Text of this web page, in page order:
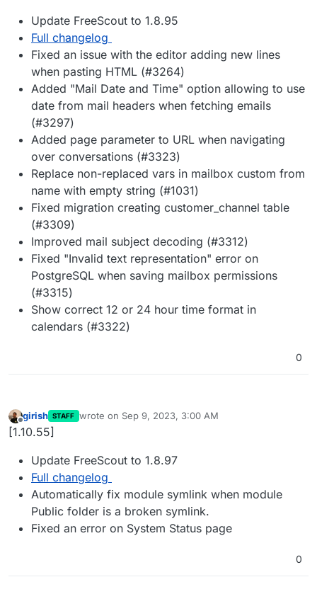
Update FreeScout to 1.8.95
Full changelog
Fixed an issue with the editor adding new lines
when pasting HTML (#3264)
Added "Mail Date and Time" option allowing to use
date from mail headers when fetching emails
(#3297)
Added page parameter to URL when navigating
over conversations (#3323)
Replace non-replaced vars in mailbox custom from
name with empty string (#1031)
Fixed migration creating customer_channel table
(#3309)
Improved mail subject decoding (#3312)
Fixed "Invalid text representation" error on
PostgreSQL when saving mailbox permissions
(#3315)
Show correct 12 or 24 hour time format in
calendars (#3322)
0
Offline
girish STAFF wrote on Sep 9, 2023, 3:00 AM
last edited by
[1.10.55]
Update FreeScout to 1.8.97
Full changelog
Automatically fix module symlink when module
Public folder is a broken symlink.
Fixed an error on System Status page
0